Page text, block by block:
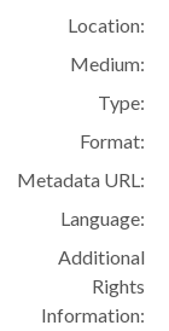
Location:
Medium:
Type:
Format:
Metadata URL:
Language:
Additional
Rights
Information: